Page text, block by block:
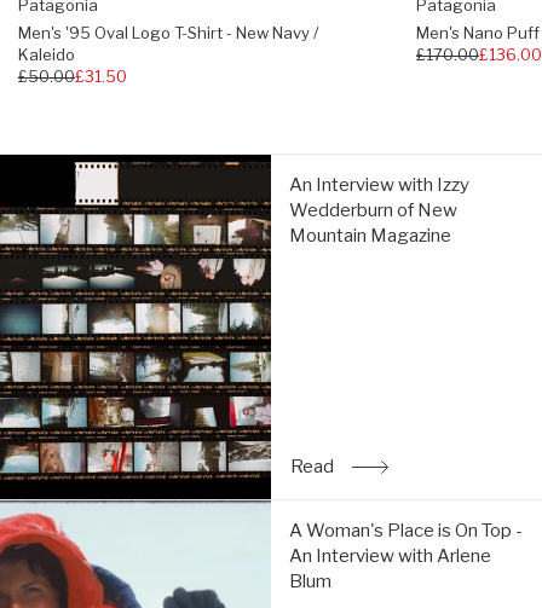
Patagonia
Men's '95 Oval Logo T-Shirt - New Navy /
Kaleido
Regular
£50.00£31.50
Patagonia
Men's Nano
Regular
£170.00£136.00
An Interview with Izzy
Wedderburn of New
Mountain Magazine
Read : An Interview with Izzy
Interview
with
Izzy
Wedderburn
of
New
Mountain
Magazine:
Read
A Woman's Place is On Top -
An Interview with Arlene
Blum
A
Woman's
Place
is